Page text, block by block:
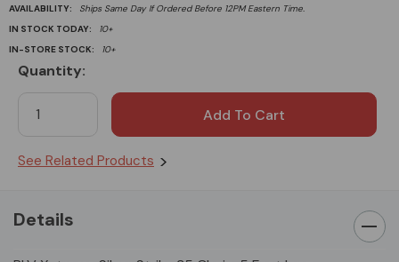
AVAILABILITY:
Ships Same Day If Ordered Before 12PM Eastern Time.
IN STOCK TODAY:
10+
IN-STORE STOCK:
10+
Stock:
Quantity:
See Related Products
Details